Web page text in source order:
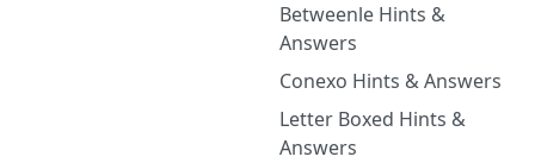
Betweenle Hints &
Answers
Conexo Hints & Answers
Letter Boxed Hints &
Answers